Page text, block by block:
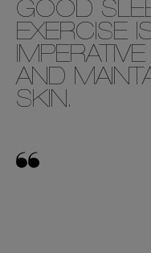
GOOD
EXERCISE
AND
SKIN.